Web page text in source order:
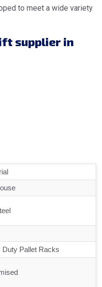
to meet a wide variety
supplier in
Duty Pallet Racks